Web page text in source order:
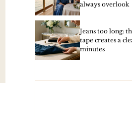
always overlook
Jeans too long:
tape creates a
minutes